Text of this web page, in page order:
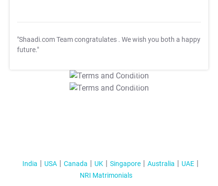
"Shaadi.com Team congratulates . We wish you both a happy
future."
T&C Apply
T&C Apply
India USA Canada UK Singapore Australia
UAE
NRI Matrimonials